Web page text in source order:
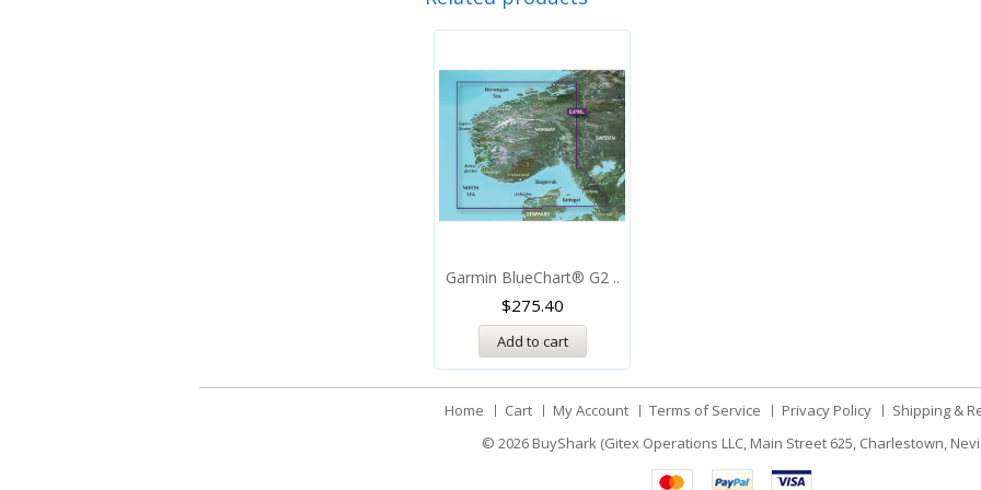
Garmin BlueChart® G2 ..
$275.40
Add to cart
Home Cart My Account Terms of Service Privacy Policy
Shipping &
© 2026 BuyShark (Gitex Operations LLC, Main Street 625, Charlestown,